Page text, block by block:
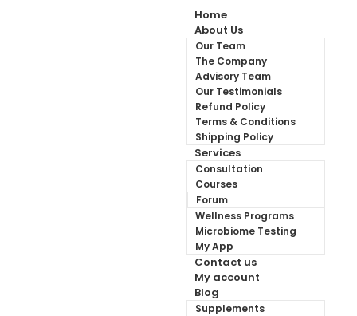
Home
About Us
Our Team
The Company
Advisory Team
Our Testimonials
Refund Policy
Terms & Conditions
Shipping Policy
Services
Consultation
Courses
Forum
Wellness Programs
Microbiome Testing
My App
Contact us
My account
Blog
Supplements